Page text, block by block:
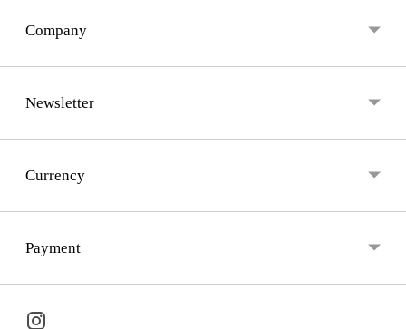
Company
Newsletter
Currency
Payment